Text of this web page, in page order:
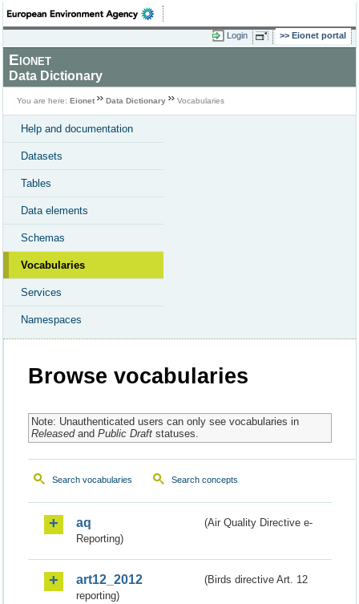
Login Eionet portal
Eionet
Data Dictionary
You are here: Eionet Data Dictionary Vocabularies
Help and documentation
Datasets
Tables
Data elements
Schemas
Vocabularies
Services
Namespaces
Browse vocabularies
Note: Unauthenticated users can only see vocabularies in
Releasedand Public Draftstatuses.
Search vocabularies Search concepts
aq
(Air Quality Directive e-
Reporting)
art12_2012
(Birds directive Art. 12
reporting)